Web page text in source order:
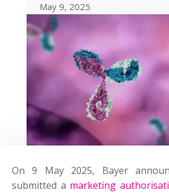
May 9, 2025
On 9 May 2025, Bayer
submitted a marketing